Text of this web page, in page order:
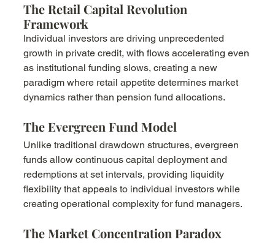
The Retail Capital Revolution
Framework
Individual investors are driving unprecedented
growth in private credit, with flows accelerating even
as institutional funding slows, creating a new
paradigm where retail appetite determines market
dynamics rather than pension fund allocations.
The Evergreen Fund Model
Unlike traditional drawdown structures, evergreen
funds allow continuous capital deployment and
redemptions at set intervals, providing liquidity
flexibility that appeals to individual investors while
creating operational complexity for fund managers.
The Market Concentration Paradox